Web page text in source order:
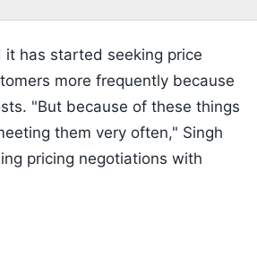
it has started seeking price
more frequently because
"But because of these things
them very often," Singh
pricing negotiations with